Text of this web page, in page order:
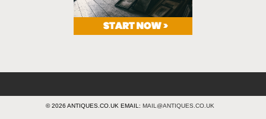
© 2026 ANTIQUES.CO.UK EMAIL: MAIL@ANTIQUES.CO.UK